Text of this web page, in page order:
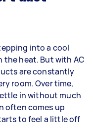
into a cool
the heat. But with AC
are constantly
room. Over time,
in without much
often comes up
to feel a little off